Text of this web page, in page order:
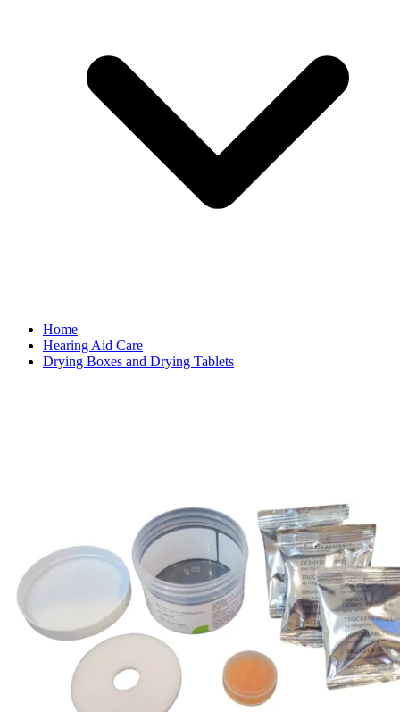
Home
Hearing Aid Care
Drying Boxes and Drying Tablets